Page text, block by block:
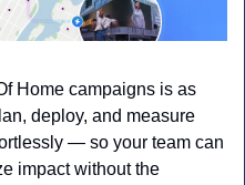
Home campaigns is as
deploy, and measure
— so your team can
impact without the